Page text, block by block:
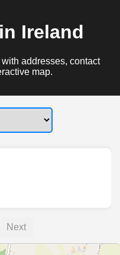
Ireland
addresses, contact
map.
Next